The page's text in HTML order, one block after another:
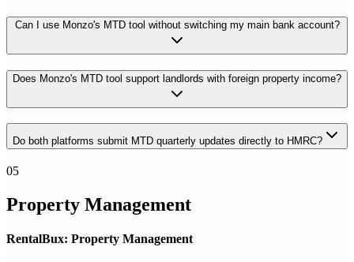
Can I use Monzo's MTD tool without switching my main bank account?
Does Monzo's MTD tool support landlords with foreign property income?
Do both platforms submit MTD quarterly updates directly to HMRC?
05
Property Management
RentalBux: Property Management